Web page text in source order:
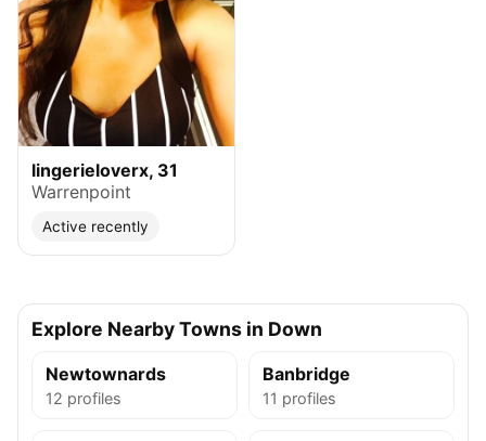
lingerieloverx, 31
Warrenpoint
Active recently
Explore Nearby Towns in Down
Newtownards
12 profiles
Banbridge
11 profiles